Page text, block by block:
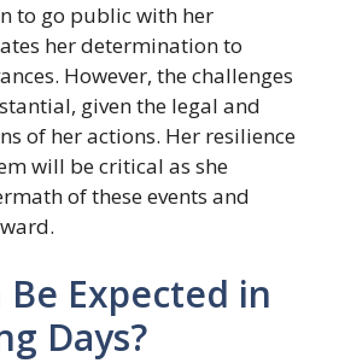
to go public with her
her determination to
However, the challenges
given the legal and
of her actions. Her resilience
will be critical as she
of these events and
Be Expected in
Days?